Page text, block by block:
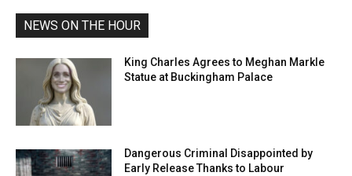
NEWS ON THE HOUR
King Charles Agrees to Meghan Markle
Statue at Buckingham Palace
Dangerous Criminal Disappointed by
Early Release Thanks to Labour